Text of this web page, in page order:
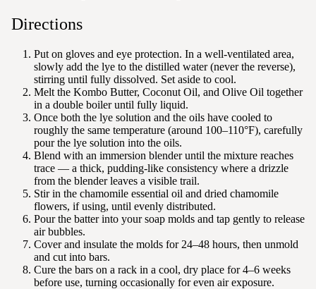
Directions
Put on gloves and eye protection. In a well-ventilated area,
slowly add the lye to the distilled water (never the reverse),
stirring until fully dissolved. Set aside to cool.
Melt the Kombo Butter, Coconut Oil, and Olive Oil together
in a double boiler until fully liquid.
Once both the lye solution and the oils have cooled to
roughly the same temperature (around 100–110°F), carefully
pour the lye solution into the oils.
Blend with an immersion blender until the mixture reaches
trace — a thick, pudding-like consistency where a drizzle
from the blender leaves a visible trail.
Stir in the chamomile essential oil and dried chamomile
flowers, if using, until evenly distributed.
Pour the batter into your soap molds and tap gently to release
air bubbles.
Cover and insulate the molds for 24–48 hours, then unmold
and cut into bars.
Cure the bars on a rack in a cool, dry place for 4–6 weeks
before use, turning occasionally for even air exposure.